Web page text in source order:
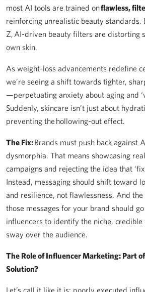
most AI tools are trained onflawless,
reinforcing unrealistic beauty standards.
Z, AI-driven beauty filters are distorting
own skin.
As weight-loss advancements redefine
we’re seeing a shift towards tighter,
—perpetuating anxiety about aging and
Suddenly, skincare isn’t just about
preventing the hollowing-out effect.
The Fix:Brands must push back against
dysmorphia. That means showcasing
campaigns and rejecting the idea that
Instead, messaging should shift toward
and resilience, not flawlessness. And
those messages for your brand should
influencers to identify the niche, credible
sway over the audience.
The Role of Influencer Marketing: Part
Solution?
Let’s call it like it is: poorly executed